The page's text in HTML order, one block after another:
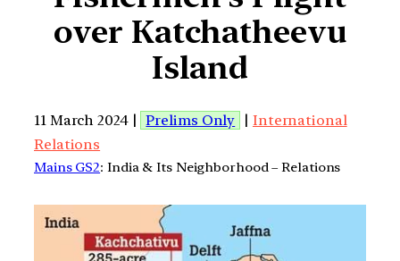
over Katchatheevu
Island
11 March 2024 | Prelims Only | International
Relations
Mains GS2: India & Its Neighborhood – Relations